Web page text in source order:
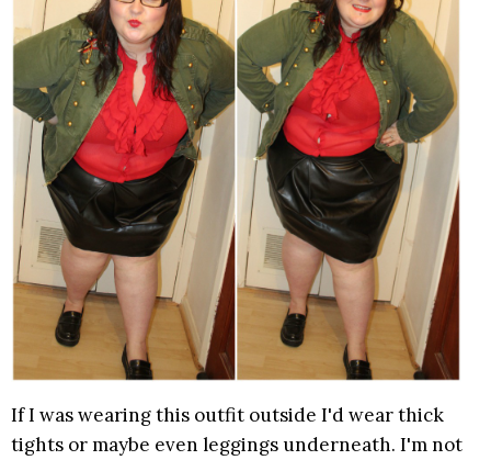
If I was wearing this outfit outside I'd wear thick
tights or maybe even leggings underneath. I'm not